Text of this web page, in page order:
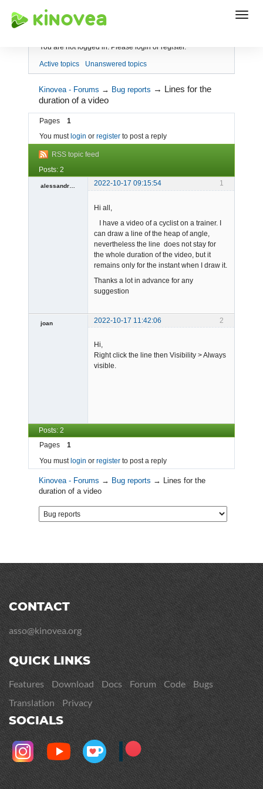
Index
You are not logged in. Please login or register.
Active topics Unanswered topics
Kinovea - Forums → Bug reports → Lines for the
duration of a video
Pages
1
You must login or register to post a reply
RSS topic feed
Posts: 2
1
alessandrogamb
2022-10-17 09:15:54
Hi all,
I have a video of a cyclist on a trainer. I
can draw a line of the heap of angle,
nevertheless the line does not stay for
the whole duration of the video, but it
remains only for the instant when I draw it.
Thanks a lot in advance for any
suggestion
2
joan 2022-10-17 11:42:06
Hi,
Right click the line then Visibility > Always
visible.
Posts: 2
Pages
1
You mustlogin or register to post a reply
Kinovea - Forums → Bug reports →
Lines for the
duration of a video
CONTACT
asso@kinovea.org
QUICK LINKS
Features Download Docs Forum Code
Bugs
Translation
Privacy
SOCIALS